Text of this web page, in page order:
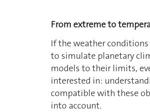
From extreme to
If the weather
to simulate planetary
models to their limits,
interested in:
compatible with these
into account.